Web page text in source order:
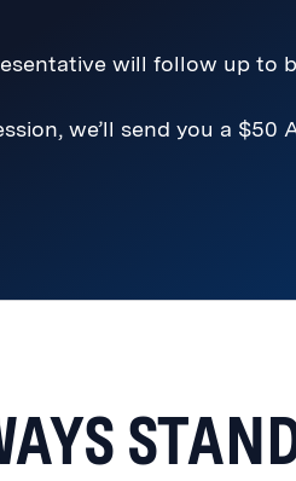
will follow up to
we’ll send you a $50